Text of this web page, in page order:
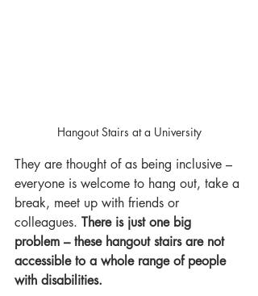
Hangout Stairs at a University
They are thought of as being inclusive –
everyone is welcome to hang out, take a
break, meet up with friends or
colleagues. There is just one big
problem – these hangout stairs are not
accessible to a whole range of people
with disabilities.